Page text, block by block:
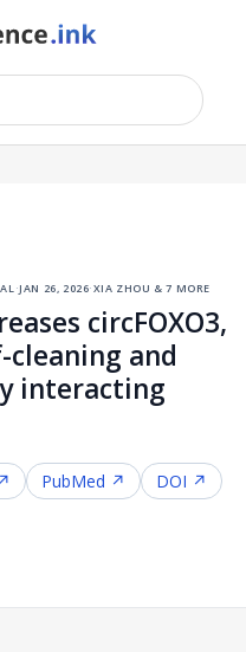
·jan 26, 2026·xia zhou & 7 more
circFOXO3,
and
interacting
PubMed ↗
DOI ↗